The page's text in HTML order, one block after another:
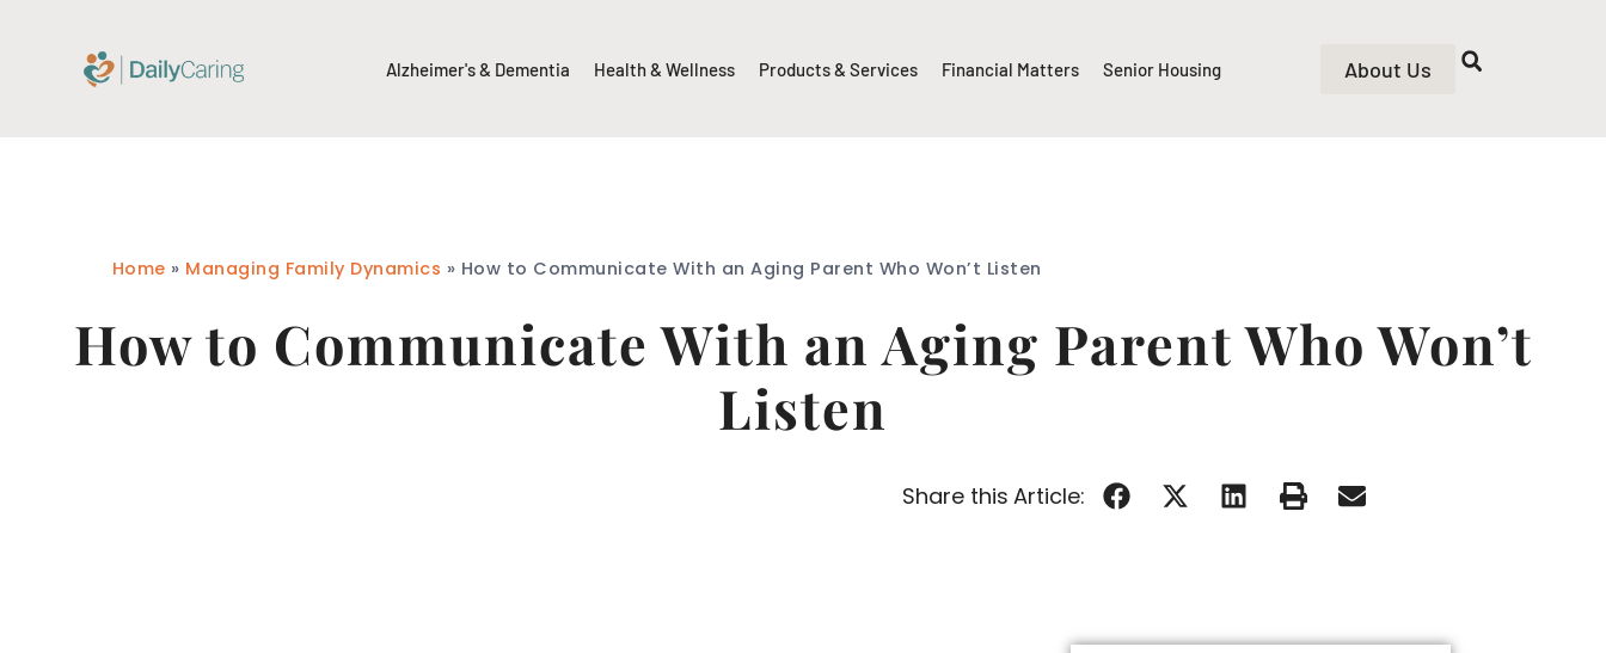
Alzheimer's & Dementia Health & Wellness Products & Services Financial Matters Senior Housing About Us
Home » Managing Family Dynamics » How to Communicate With an Aging Parent Who Won’t Listen
How to Communicate With an Aging Parent Who Won’t
Listen
Share this Article: